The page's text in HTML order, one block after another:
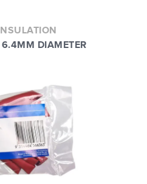
6.4MM DIAMETER